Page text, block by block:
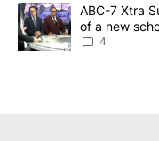
A trending article titled
ABC-7 Xtra
of a new
4